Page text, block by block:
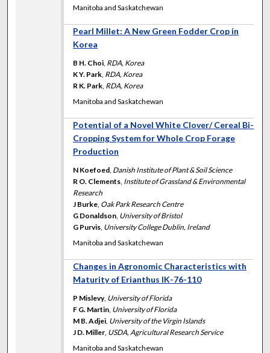
Manitoba and Saskatchewan
Pearl Millet: A New Green Fodder Crop in
Korea
B H. Choi RDA, Korea
K Y. Park RDA, Korea
R K. Park RDA, Korea
Manitoba and Saskatchewan
Potential of a Novel White Clover/ Cereal Bi-
Cropping System for Whole Crop Forage
Production
N Koefoed Danish Institute of Plant & Soil Science
R O. Clements Institute of Grassland & Environmental
Research
J Burke Oak Park Research Centre
G Donaldson University of Bristol
G Purvis University College Dublin, Ireland
Manitoba and Saskatchewan
Changes in Agronomic Characteristics with
Maturity of Erianthus IK-76-110
P Mislevy, University of Florida
F G. Martin University of Florida
M B. Adjei University of the Virgin Islands
J D. Miller USDA, Agricultural Research Service
Manitoba and Saskatchewan